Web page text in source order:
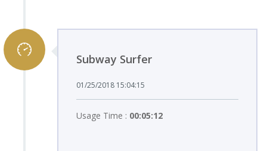
Subway Surfer
01/25/2018 15:04:15
Usage Time : 00:05:12